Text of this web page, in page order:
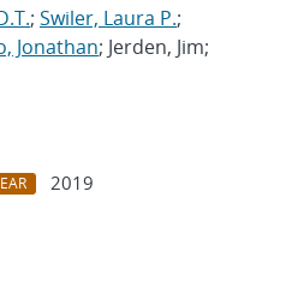
; Swiler, Laura P.;
Jonathan; Jerden, Jim;
2019